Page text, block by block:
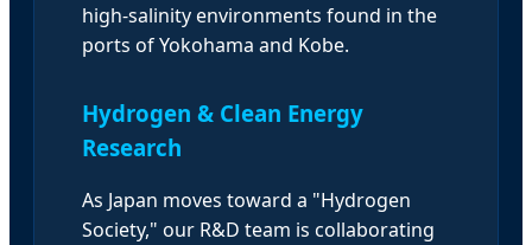
high-salinity environments found in the
ports of Yokohama and Kobe.
Hydrogen & Clean Energy
Research
As Japan moves toward a "Hydrogen
Society," our R&D team is collaborating